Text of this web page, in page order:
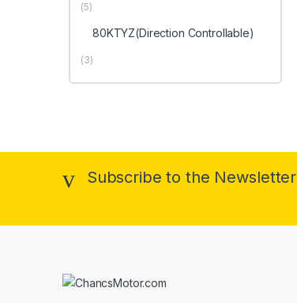
(5)
80KTYZ(Direction Controllable)
(3)
Subscribe to the Newsletter